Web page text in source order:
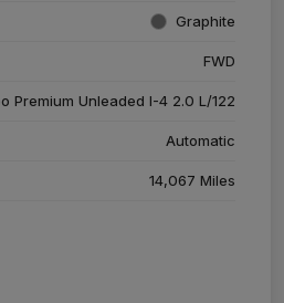
Graphite
FWD
Premium Unleaded I-4 2.0 L/122
Automatic
14,067 Miles